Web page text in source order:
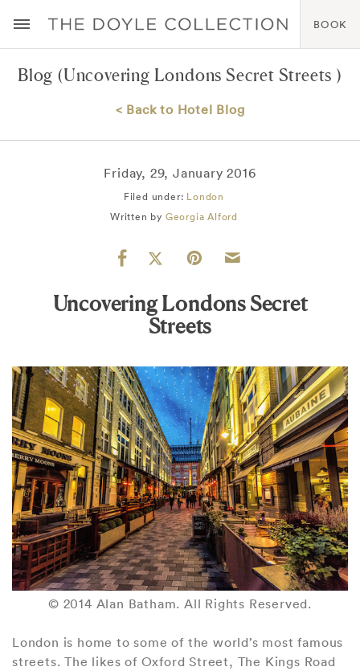
BOOK
Blog (Uncovering Londons Secret Streets )
< Back to Hotel Blog
Friday, 29, January 2016
Filed under: London
Written by Georgia Alford
Uncovering Londons Secret
Streets
© 2014 Alan Batham. All Rights Reserved.
London is home to some of the world’s most famous
streets. The likes of Oxford Street, The Kings Road